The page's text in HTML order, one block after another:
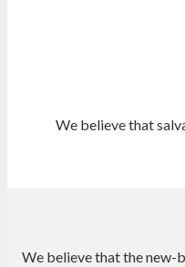
We believe that
We believe that the new-